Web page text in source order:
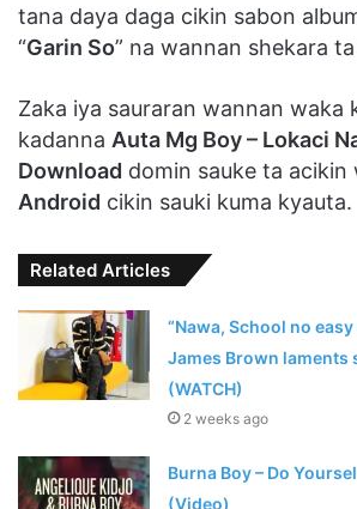
tana daya daga cikin sabon
“Garin So” na wannan shekara
Zaka iya sauraran wannan waka
kadanna Auta Mg Boy – Lokaci
Download domin sauke ta acikin
Android cikin sauki kuma kyauta.
Related Articles
“Nawa, School no easy
James Brown laments
(WATCH)
2 weeks ago
Burna Boy – Do
(Video)